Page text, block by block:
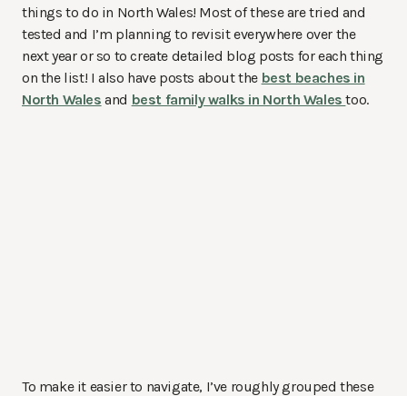
things to do in North Wales! Most of these are tried and
tested and I’m planning to revisit everywhere over the
next year or so to create detailed blog posts for each thing
on the list! I also have posts about the best beaches in
North Wales and best family walks in North Walestoo.
To make it easier to navigate, I’ve roughly grouped these